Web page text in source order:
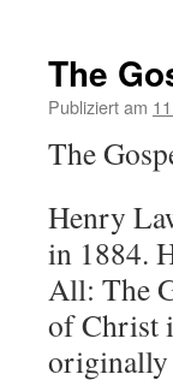
The
Publiziert am
The
Henry
in 1884.
All: The
of Christ
originally